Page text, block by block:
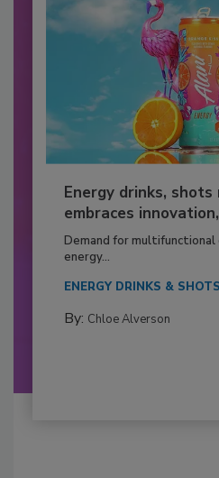
Energy drinks, shots
embraces
Demand for
energy...
ENERGY DRINKS & SHOTS
By: Chloe Alverson